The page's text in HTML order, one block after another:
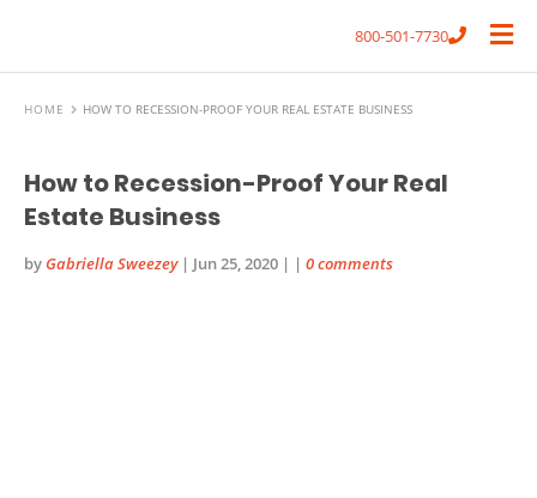
800-501-7730
HOME HOW TO RECESSION-PROOF YOUR REAL ESTATE BUSINESS
How to Recession-Proof Your Real
Estate Business
by Gabriella Sweezey| Jun 25, 2020 | | 0 comments